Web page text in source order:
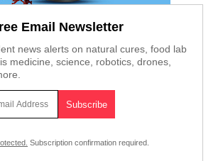
Email Newsletter
news alerts on natural cures, food lab
medicine, science, robotics, drones,
Subscription confirmation required.